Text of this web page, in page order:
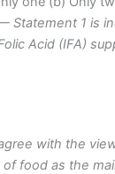
Statement 1 is
Acid (IFA)
with the
of food as the